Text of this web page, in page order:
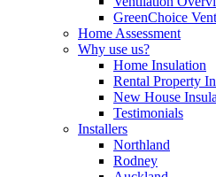
GreenChoice
Home Assessment
Why use us?
Home Insulation
Rental Property
New House
Testimonials
Installers
Northland
Rodney